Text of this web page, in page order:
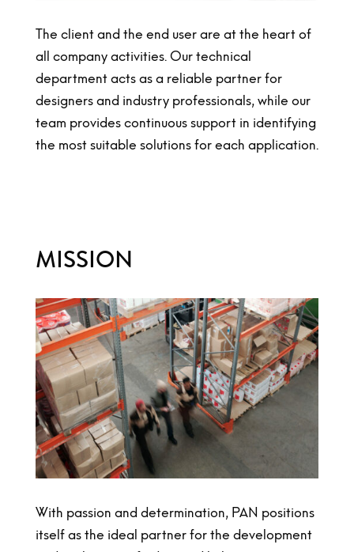
The client and the end user are at the heart of
all company activities. Our technical
department acts as a reliable partner for
designers and industry professionals, while our
team provides continuous support in identifying
the most suitable solutions for each application.
MISSION
With passion and determination, PAN positions
itself as the ideal partner for the development